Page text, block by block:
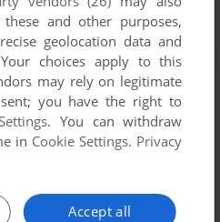
and other purposes,
geolocation data and
Your choices apply to this
may rely on legitimate
you have the right to
. You can withdraw
in Cookie Settings. Privacy
Accept all